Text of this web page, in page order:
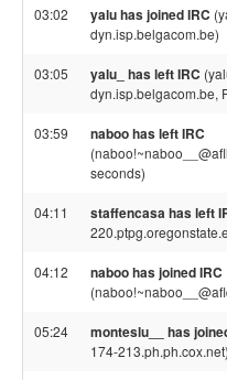
03:02 yalu has joined IRC
dyn.isp.belgacom.be)
03:05 yalu_ has left IRC
dyn.isp.belgacom.be,
03:59 naboo has left IRC
seconds)
04:11 staffencasa has left
04:12 naboo has joined IRC
05:24 monteslu__ has
174-213.ph.ph.cox.net)